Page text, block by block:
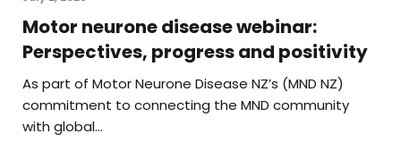
Motor neurone disease webinar:
Perspectives, progress and positivity
As part of Motor Neurone Disease NZ’s (MND NZ)
commitment to connecting the MND community
with global…